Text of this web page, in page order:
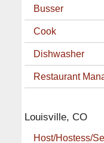
Busser
Cook
Dishwasher
Restaurant
Louisville, CO
Host/Hostess/